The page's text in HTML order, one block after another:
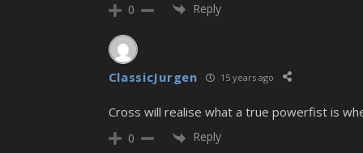
0 Reply
ClassicJurgen 15 years ago
Cross will realise what a true powerfist is
0 Reply